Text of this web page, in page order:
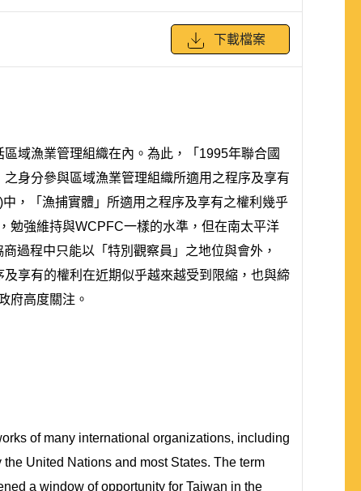
下載檔案
域漁業管理組織在內。為此，「1995年聯合國
身分參與區域漁業管理組織所適用之程序及享有
，「漁捕實體」所適用之程序及享有之權利幾乎
勉強維持與WCPFC一樣的水準，但在南太平洋
過程中只能以「特別觀察員」之地位與會外，
享有的權利在近期似乎越來越受到限縮，也與締
府高度關注。
of many international organizations, including
United Nations and most States. The term
a window of opportunity for Taiwan in the